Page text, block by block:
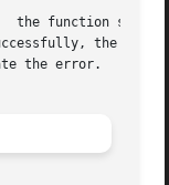
the function
the
the error.